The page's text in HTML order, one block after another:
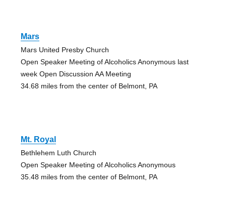
Mars
Mars United Presby Church
Open Speaker Meeting of Alcoholics Anonymous last
week Open Discussion AA Meeting
34.68 miles from the center of Belmont, PA
Mt. Royal
Bethlehem Luth Church
Open Speaker Meeting of Alcoholics Anonymous
35.48 miles from the center of Belmont, PA